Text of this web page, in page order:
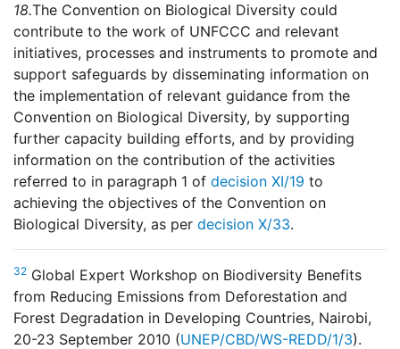
18.The Convention on Biological Diversity could
contribute to the work of UNFCCC and relevant
initiatives, processes and instruments to promote and
support safeguards by disseminating information on
the implementation of relevant guidance from the
Convention on Biological Diversity, by supporting
further capacity building efforts, and by providing
information on the contribution of the activities
referred to in paragraph 1 of decision XI/19 to
achieving the objectives of the Convention on
Biological Diversity, as per decision X/33.
32 Global Expert Workshop on Biodiversity Benefits
from Reducing Emissions from Deforestation and
Forest Degradation in Developing Countries, Nairobi,
20-23 September 2010 (UNEP/CBD/WS-REDD/1/3).